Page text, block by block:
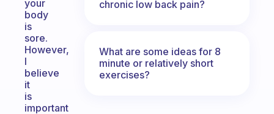
your
body
is
sore.
However,
I
believe
it
is
important
chronic low back pain?
What are some ideas for 8
minute or relatively short
exercises?